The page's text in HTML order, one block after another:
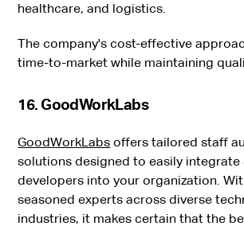
healthcare, and logistics.
The company's cost-effective
time-to-market while maintaining
16. GoodWorkLabs
GoodWorkLabs offers tailored staff
solutions designed to easily integrate
developers into your organization.
seasoned experts across diverse
industries, it makes certain that the